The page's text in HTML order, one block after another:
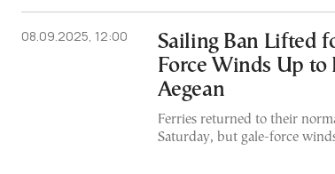
08.09.2025, 12:00
Sailing Ban Lifted
Force Winds Up to
Aegean
Ferries returned to their
Saturday, but gale-force